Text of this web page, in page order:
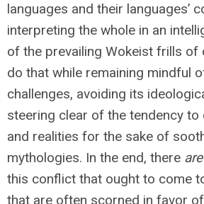
languages and their languages’
interpreting the whole in an
of the prevailing Wokeist frills of
do that while remaining mindful
challenges, avoiding its
steering clear of the tendency to
and realities for the sake of
mythologies. In the end, there are
this conflict that ought to come
that are often scorned in favor